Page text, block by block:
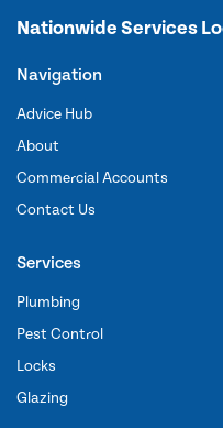
Nationwide Services
Navigation
Advice Hub
About
Commercial Accounts
Contact Us
Services
Plumbing
Pest Control
Locks
Glazing